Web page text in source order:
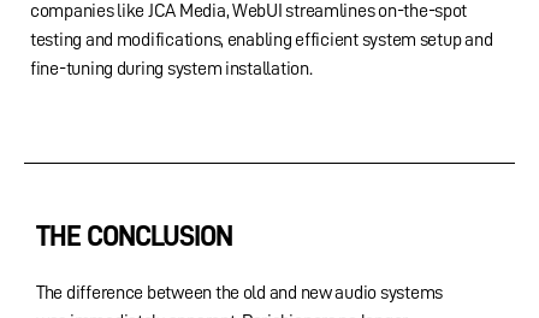
companies like JCA Media, WebUI streamlines on-the-spot
testing and modifications, enabling efficient system setup and
fine-tuning during system installation.
THE CONCLUSION
The difference between the old and new audio systems